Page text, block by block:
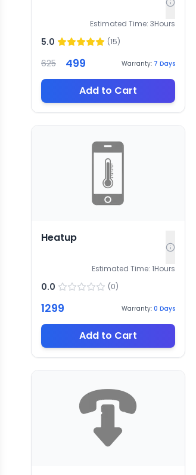
Estimated Time: 3Hours
5.0 (15)
625 499 Warranty: 7 Days
Add to Cart
Heatup
Estimated Time: 1Hours
0.0 (0)
1299 Warranty: 0 Days
Add to Cart